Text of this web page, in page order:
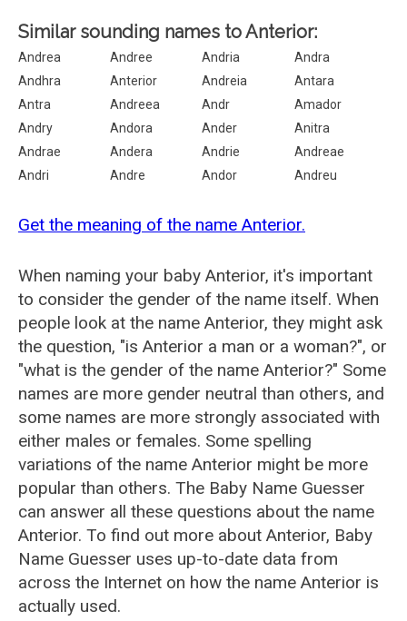
Similar sounding names to Anterior:
Andrea Andree Andria
Andra
Andhra
Anterior Andreia
Antara
Antra
Andreea Andr
Amador
Andry
Andora Ander
Anitra
Andrae
Andera Andrie
Andreae
Andri
Andre Andor Andreu
Get the meaning of the name Anterior.
When naming your baby Anterior, it's important
to consider the gender of the name itself. When
people look at the name Anterior, they might ask
the question, "is Anterior a man or a woman?", or
"what is the gender of the name Anterior?" Some
names are more gender neutral than others, and
some names are more strongly associated with
either males or females. Some spelling
variations of the name Anterior might be more
popular than others. The Baby Name Guesser
can answer all these questions about the name
Anterior. To find out more about Anterior, Baby
Name Guesser uses up-to-date data from
across the Internet on how the name Anterior is
actually used.